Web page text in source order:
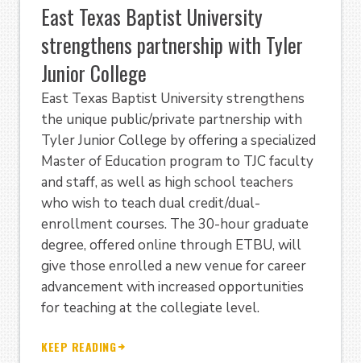
East Texas Baptist University
strengthens partnership with Tyler
Junior College
East Texas Baptist University strengthens
the unique public/private partnership with
Tyler Junior College by offering a specialized
Master of Education program to TJC faculty
and staff, as well as high school teachers
who wish to teach dual credit/dual-
enrollment courses. The 30-hour graduate
degree, offered online through ETBU, will
give those enrolled a new venue for career
advancement with increased opportunities
for teaching at the collegiate level.
KEEP READING